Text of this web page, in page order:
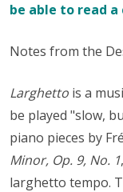
be able to read
Notes from the
Larghetto is a
be played "slow,
piano pieces by
Minor, Op. 9, No. 1
larghetto tempo.